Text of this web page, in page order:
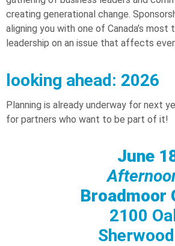
creating generational change.
aligning you with one of Canada’s
leadership on an issue that affects
looking ahead: 2026
Planning is already underway for next
for partners who want to be part of it!
June
Broadmoor
2100